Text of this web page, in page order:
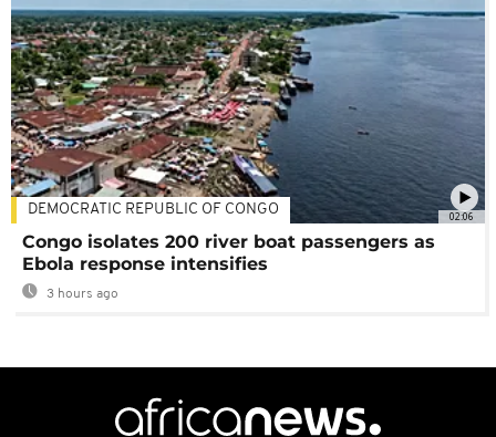
02:06
DEMOCRATIC REPUBLIC OF CONGO
Congo isolates 200 river boat passengers as
Ebola response intensifies
3 hours ago